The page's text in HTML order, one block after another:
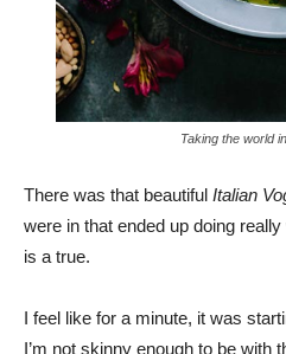
Taking the world
There was that beautiful Italian
were in that ended up doing
is a true.
I feel like for a minute, it was
I’m not skinny enough to be with